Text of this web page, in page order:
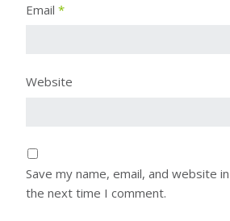
Email *
Website
Save my name, email, and website
the next time I comment.